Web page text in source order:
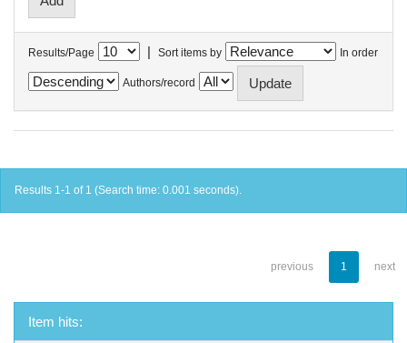
Results/Page | Sort items by In order
Authors/record
Results 1-1 of 1 (Search time: 0.001 seconds).
previous 1 next
Item hits: